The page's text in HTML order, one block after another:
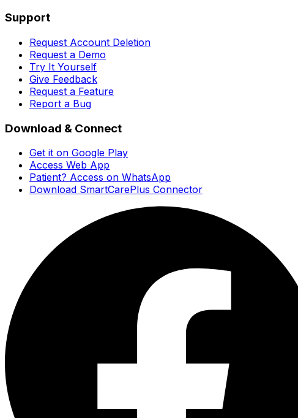
Support
Request Account Deletion
Request a Demo
Try It Yourself
Give Feedback
Request a Feature
Report a Bug
Download & Connect
Get it on Google Play
Access Web App
Patient? Access on WhatsApp
Download SmartCarePlus Connector